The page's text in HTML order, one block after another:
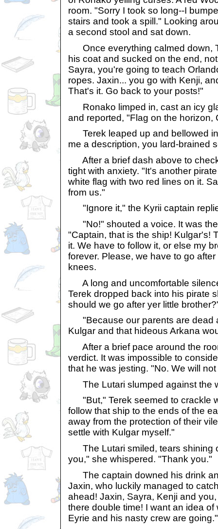
room. "Sorry I took so long--I
stairs and took a spill." Looking
a second stool and sat down.
Once everything calmed down,
his coat and sucked on the end,
Sayra, you're going to teach
ropes. Jaxin... you go with Kenji,
That's it. Go back to your posts!"
Ronako limped in, cast an icy
and reported, "Flag on the horizon,
Terek leaped up and bellowed
me a description, you lard-brained
After a brief dash above to
tight with anxiety. "It's another
white flag with two red lines on it.
from us."
"Ignore it," the Kyrii captain
"No!" shouted a voice. It was the
"Captain, that is the ship! Kulgar's!
it. We have to follow it, or else my
forever. Please, we have to go
knees.
A long and uncomfortable
Terek dropped back into his pirate
should we go after yer little
"Because our parents are dead
Kulgar and that hideous Arkana
After a brief pace around the
verdict. It was impossible to
that he was jesting. "No. We will
The Lutari slumped against the
"But," Terek seemed to crackle
follow that ship to the ends of the
away from the protection of their
settle with Kulgar myself."
The Lutari smiled, tears shining
you," she whispered. "Thank you."
The captain downed his drink
Jaxin, who luckily managed to
ahead! Jaxin, Sayra, Kenji and
there double time! I want an idea
Eyrie and his nasty crew are going."